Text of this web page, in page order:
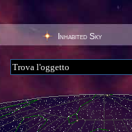
Inhabited Sky